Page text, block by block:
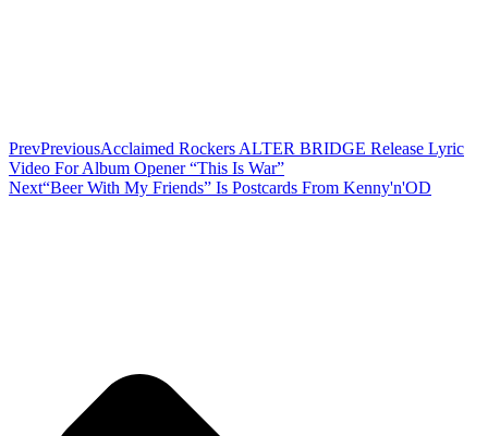
PrevPreviousAcclaimed Rockers ALTER BRIDGE Release Lyric
Video For Album Opener “This Is War”
Next“Beer With My Friends” Is Postcards From Kenny'n'OD